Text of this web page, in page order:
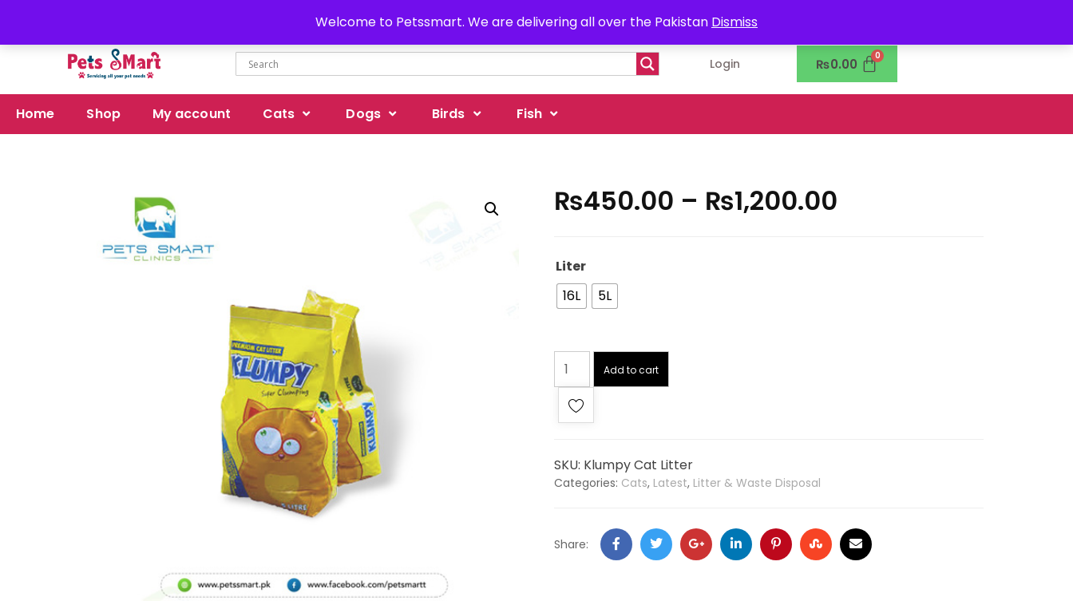
Welcome to Petssmart. We are delivering all over the Pakistan Dismiss
Login ₨0.00
Home Shop My account Cats Dogs Birds Fish
₨450.00 – ₨1,200.00
Liter
16L
5L
Add to cart
SKU: Klumpy Cat Litter
Categories: Cats, Latest, Litter & Waste Disposal
Share: